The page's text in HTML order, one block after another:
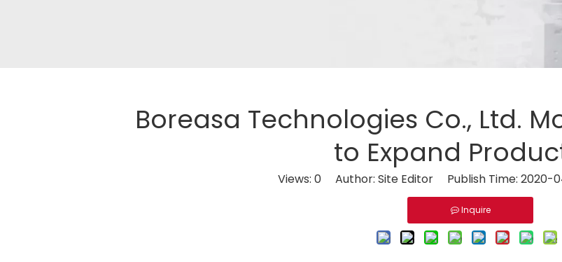
Boreasa Technologies Co., Ltd.
to Expand
Views: 0Author: Site Editor Publish Time:
Inquire